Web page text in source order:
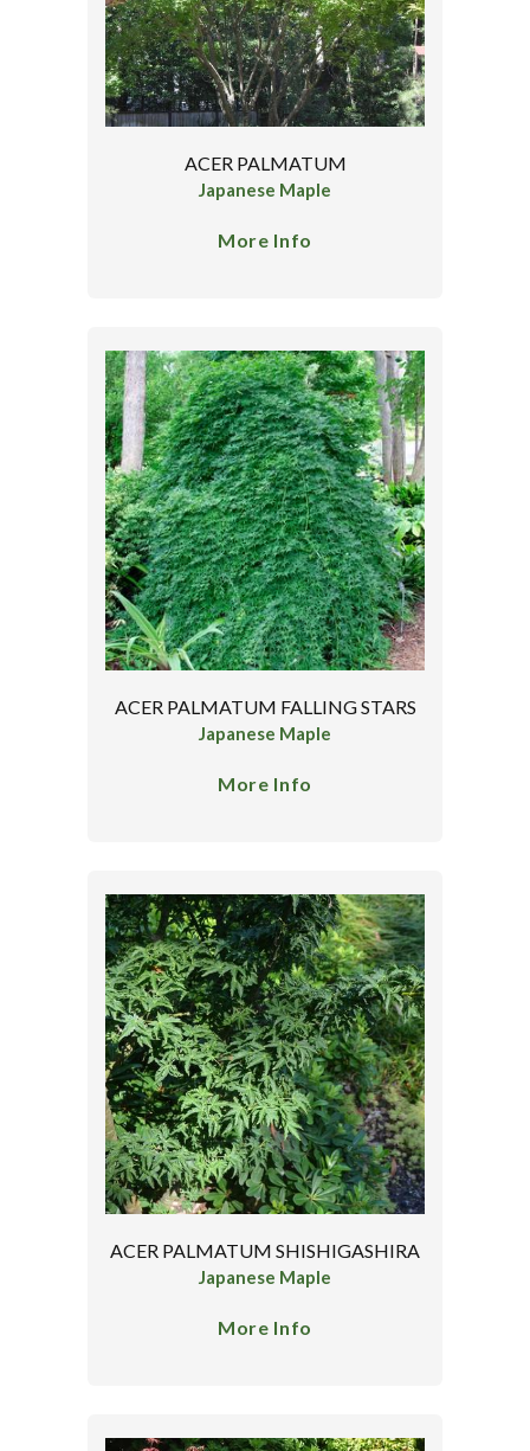
ACER PALMATUM
Japanese Maple
More Info
ACER PALMATUM FALLING STARS
Japanese Maple
More Info
ACER PALMATUM SHISHIGASHIRA
Japanese Maple
More Info